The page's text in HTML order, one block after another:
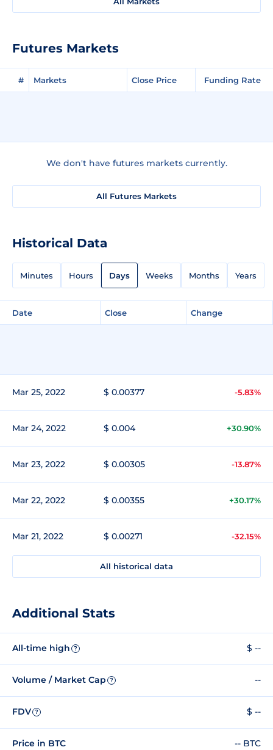
Futures Markets
# Markets Close Price Funding Rate
We don't have futures markets currently.
All Futures Markets
Historical Data
Minutes Hours Days Weeks Months Years
Date Close Change
Mar 25, 2022 $ 0.00377 -5.83%
Mar 24, 2022 $ 0.004 +30.90%
Mar 23, 2022 $ 0.00305 -13.87%
Mar 22, 2022 $ 0.00355 +30.17%
Mar 21, 2022 $ 0.00271 -32.15%
All historical data
Additional Stats
All-time high ? $ --
Volume / Market Cap ? --
FDV ? $ --
Price in BTC -- BTC